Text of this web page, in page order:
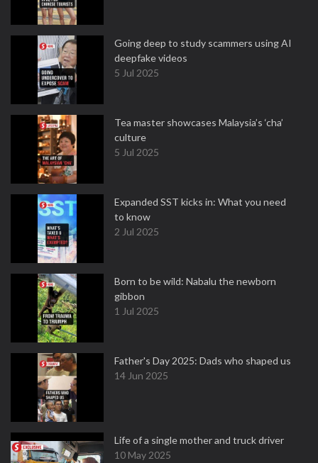
Going deep to study scammers using AI
deepfake videos
5 Jul 2025
Tea master showcases Malaysia’s ‘cha’
culture
5 Jul 2025
Expanded SST kicks in: What you need
to know
2 Jul 2025
Born to be wild: Nabalu the newborn
gibbon
1 Jul 2025
Father's Day 2025: Dads who shaped us
14 Jun 2025
Life of a single mother and truck driver
10 May 2025